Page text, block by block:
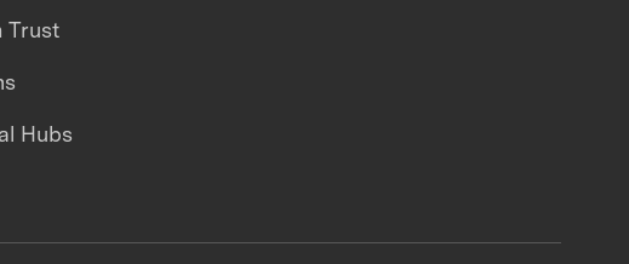
Trust
Hubs